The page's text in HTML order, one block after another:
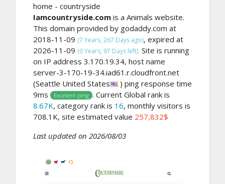
home - countryside
Iamcountryside.com is a Animals website.
This domain provided by godaddy.com at
2018-11-09 (7 Years, 267 Days ago), expired at
2026-11-09 (0 Years, 97 Days left). Site is running
on IP address 3.170.19.34, host name
server-3-170-19-34.iad61.r.cloudfront.net
(Seattle United States
) ping response time
9ms
Excellent ping . Current Global rank is
8.67K, category rank is 16, monthly visitors is
708.1K, site estimated value 257,832$
Last updated on 2026/08/03